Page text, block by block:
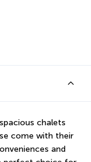
chalets
come with their
and